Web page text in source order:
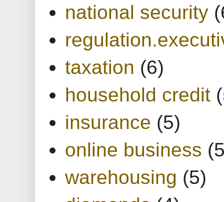
national security
taxation (6)
household credit
insurance (5)
online business
warehousing (5)